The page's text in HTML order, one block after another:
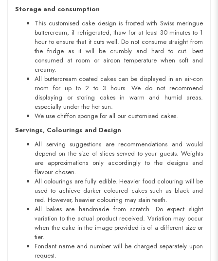
Storage and consumption
This customised cake design is frosted with Swiss meringue
buttercream, if refrigerated, thaw for at least 30 minutes to 1
hour to ensure that it cuts well. Do not consume straight from
the fridge as it will be crumbly and hard to cut. best
consumed at room or aircon temperature when soft and
creamy.
All buttercream coated cakes can be displayed in an air-con
room for up to 2 to 3 hours. We do not recommend
displaying or storing cakes in warm and humid areas.
especially under the hot sun.
We use chiffon sponge for all our customised cakes.
Servings, Colourings and Design
All serving suggestions are recommendations and would
depend on the size of slices served to your guests. Weights
are approximations only accordingly to the designs and
flavour chosen.
All colourings are fully edible. Heavier food colouring will be
used to achieve darker coloured cakes such as black and
red. However, heavier colouring may stain teeth.
All bakes are handmade from scratch. Do expect slight
variation to the actual product received. Variation may occur
when the cake in the image provided is of a different size or
tier.
Fondant name and number will be charged separately upon
request.